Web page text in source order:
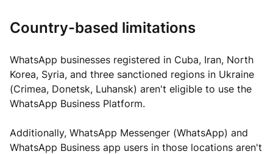
Country-based limitations
WhatsApp businesses registered in Cuba, Iran, North
Korea, Syria, and three sanctioned regions in Ukraine
(Crimea, Donetsk, Luhansk) aren't eligible to use the
WhatsApp Business Platform.
Additionally, WhatsApp Messenger (WhatsApp) and
WhatsApp Business app users in those locations aren't